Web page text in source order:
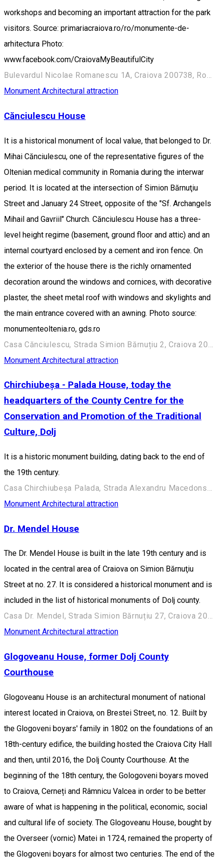
workshops and becoming an important attraction for the park
visitors. Source: primariacraiova.ro/ro/monumente-de-
arhitectura Photo:
www.facebook.com/CraiovaMyBeautifulCity
Bulevardul Nicolae Romanescu 1A, Craiova 200738, Romania
Monument Architectural attraction
Cănciulescu House
It is a historical monument of local value, that belonged to Dr.
Mihai Cănciulescu, one of the representative figures of the
Oltenian medical community in Romania during the interwar
period. It is located at the intersection of Simion Bărnuţiu
Street and January 24 Street, opposite of the "Sf. Archangels
Mihail and Gavriil" Church. Cănciulescu House has a three-
level height regime (basement, ground floor and attic) and an
internal courtyard enclosed by a cement and iron fence. On
the exterior of the house there is the richly ornamented
decoration around the windows and cornices, with decorative
plaster, the sheet metal roof with windows and skylights and
the main entrance covered with an awning. Photo source:
monumenteoltenia.ro, gds.ro
Monument Architectural attraction
Chirchiubeșa - Palada House, today the
headquarters of the County Centre for the
Conservation and Promotion of the Traditional
Culture, Dolj
It is a historic monument building, dating back to the end of
the 19th century.
Casa Chirchiubeșa Palada, Strada Alexandru Macedonski 28, Craiova 200383, România
Monument Architectural attraction
Dr. Mendel House
The Dr. Mendel House is built in the late 19th century and is
located in the central area of Craiova on Simion Bărnuţiu
Street at no. 27. It is considered a historical monument and is
included in the list of historical monuments of Dolj county.
Casa Dr. Mendel, Strada Simion Bărnuțiu 27, Craiova 200382, România
Monument Architectural attraction
Glogoveanu House, former Dolj County
Courthouse
Glogoveanu House is an architectural monument of national
interest located in Craiova, on Brestei Street, no. 12. Built by
the Glogoveni boyars' family in 1802 on the foundations of an
18th-century edifice, the building hosted the Craiova City Hall
and then, until 2016, the Dolj County Courthouse. At the
beginning of the 18th century, the Gologoveni boyars moved
to Craiova, Cerneți and Râmnicu Valcea in order to be better
aware of what is happening in the political, economic, social
and cultural life of society. The Glogoveanu House, bought by
the Overseer (vornic) Matei in 1724, remained the property of
the Glogoveni boyars for almost two centuries. The end of the